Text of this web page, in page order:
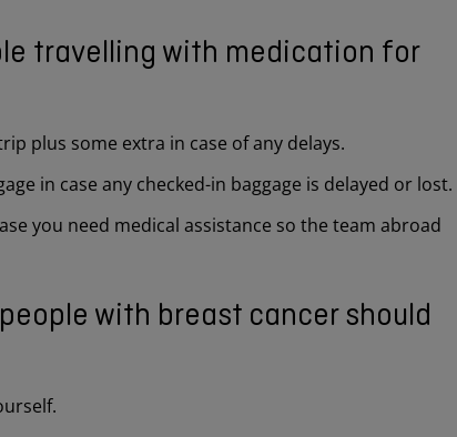
travelling with medication for
plus some extra in case of any delays.
in case any checked-in baggage is delayed or lost.
you need medical assistance so the team abroad
with breast cancer should